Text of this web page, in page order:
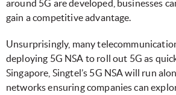
around 5G are developed, businesses
gain a competitive advantage.
Unsurprisingly, many
deploying 5G NSA to roll out 5G as
Singapore, Singtel’s 5G NSA will run
networks ensuring companies can